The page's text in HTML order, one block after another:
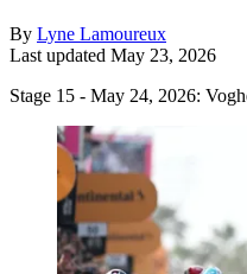
By Lyne Lamoureux
Last updated May 23, 2026
Stage 15 - May 24, 2026: